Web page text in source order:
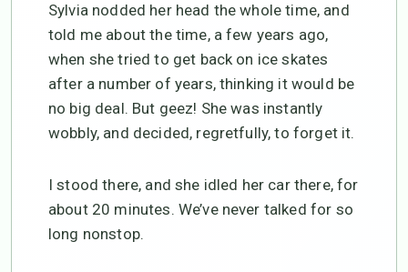
Sylvia nodded her head the whole time, and
told me about the time, a few years ago,
when she tried to get back on ice skates
after a number of years, thinking it would be
no big deal. But geez! She was instantly
wobbly, and decided, regretfully, to forget it.
I stood there, and she idled her car there, for
about 20 minutes. We’ve never talked for so
long nonstop.